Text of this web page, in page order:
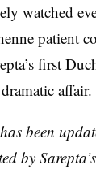
watched
patient
first
affair.
been
by